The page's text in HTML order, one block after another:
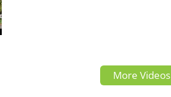
More Videos